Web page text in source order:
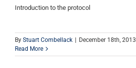
Introduction to the protocol
By Stuart Combellack December 18th, 2013
Read More